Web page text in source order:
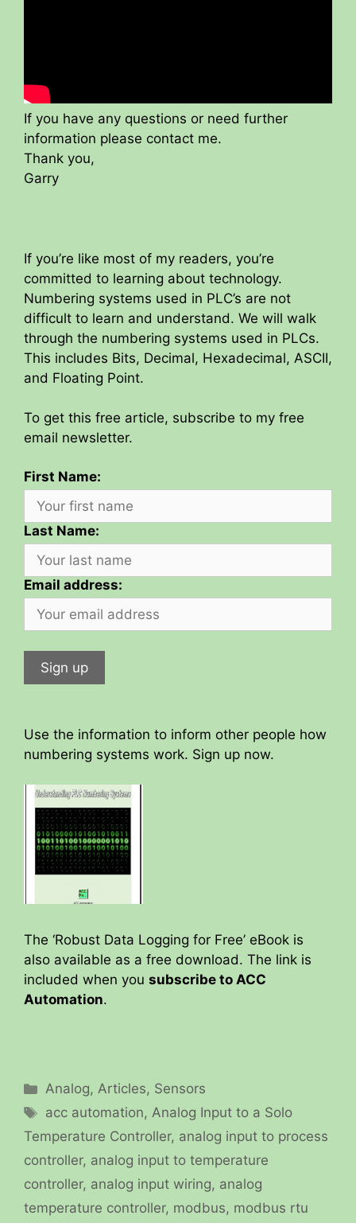
If you have any questions or need further
information please contact me.
Thank you,
Garry
If you’re like most of my readers, you’re
committed to learning about technology.
Numbering systems used in PLC’s are not
difficult to learn and understand. We will walk
through the numbering systems used in PLCs.
This includes Bits, Decimal, Hexadecimal, ASCII,
and Floating Point.
To get this free article, subscribe to my free
email newsletter.
First Name:
Last Name:
Email address:
Use the information to inform other people how
numbering systems work. Sign up now.
The ‘Robust Data Logging for Free’ eBook is
also available as a free download. The link is
included when you subscribe to ACC
Automation.
Categories
Analog,Articles, Sensors
Tags
acc automation,Analog Input to a Solo
Temperature Controller, analog input to process
controller, analog input to temperature
controller, analog input wiring, analog
temperature controller, modbus, modbus rtu